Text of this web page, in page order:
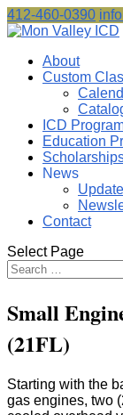
412-460-0390
About
Custom
ICD
Education
News
Contact
Select Page
Small
(21FL)
Starting with the
gas engines, two